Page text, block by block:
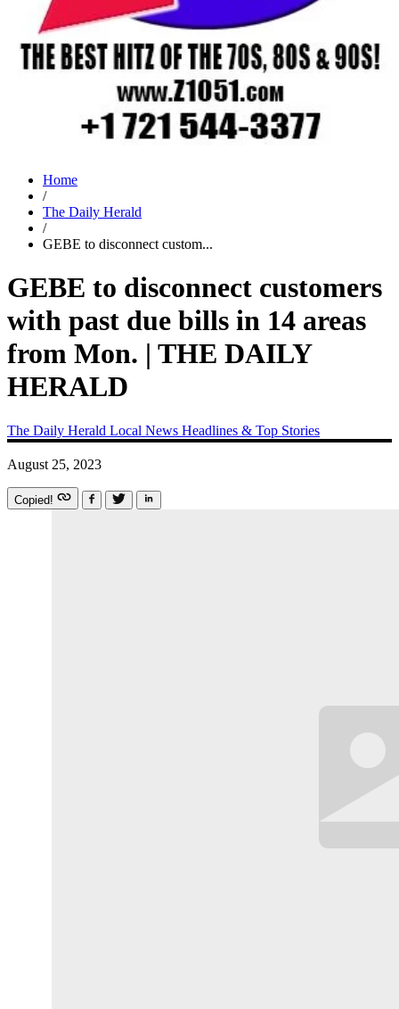
Home
/
The Daily Herald
/
GEBE to disconnect custom...
GEBE to disconnect customers
with past due bills in 14 areas
from Mon. | THE DAILY
HERALD
The Daily Herald Local News Headlines & Top Stories
August 25, 2023
Copied!